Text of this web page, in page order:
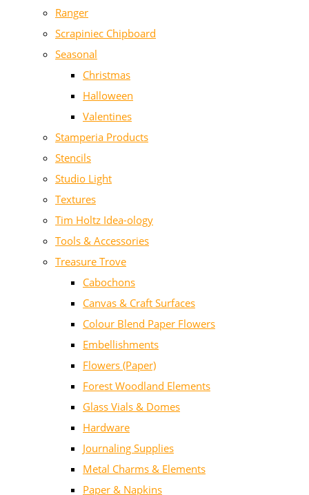
Ranger
Scrapiniec Chipboard
Seasonal
Christmas
Halloween
Valentines
Stamperia Products
Stencils
Studio Light
Textures
Tim Holtz Idea-ology
Tools & Accessories
Treasure Trove
Cabochons
Canvas & Craft Surfaces
Colour Blend Paper Flowers
Embellishments
Flowers (Paper)
Forest Woodland Elements
Glass Vials & Domes
Hardware
Journaling Supplies
Metal Charms & Elements
Paper & Napkins